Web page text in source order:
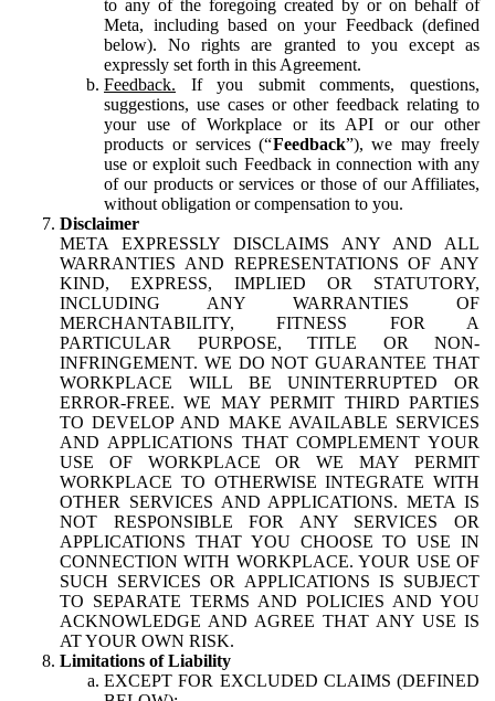
to any of the foregoing created by or on behalf of
Meta, including based on your Feedback (defined
below). No rights are granted to you except as
expressly set forth in this Agreement.
Feedback. If you submit comments, questions,
suggestions, use cases or other feedback relating to
your use of Workplace or its API or our other
products or services (“Feedback”), we may freely
use or exploit such Feedback in connection with any
of our products or services or those of our Affiliates,
without obligation or compensation to you.
Disclaimer
META EXPRESSLY DISCLAIMS ANY AND ALL
WARRANTIES AND REPRESENTATIONS OF ANY
KIND, EXPRESS, IMPLIED OR STATUTORY,
INCLUDING ANY WARRANTIES OF
MERCHANTABILITY, FITNESS FOR A
PARTICULAR PURPOSE, TITLE OR NON-
INFRINGEMENT. WE DO NOT GUARANTEE THAT
WORKPLACE WILL BE UNINTERRUPTED OR
ERROR-FREE. WE MAY PERMIT THIRD PARTIES
TO DEVELOP AND MAKE AVAILABLE SERVICES
AND APPLICATIONS THAT COMPLEMENT YOUR
USE OF WORKPLACE OR WE MAY PERMIT
WORKPLACE TO OTHERWISE INTEGRATE WITH
OTHER SERVICES AND APPLICATIONS. META IS
NOT RESPONSIBLE FOR ANY SERVICES OR
APPLICATIONS THAT YOU CHOOSE TO USE IN
CONNECTION WITH WORKPLACE. YOUR USE OF
SUCH SERVICES OR APPLICATIONS IS SUBJECT
TO SEPARATE TERMS AND POLICIES AND YOU
ACKNOWLEDGE AND AGREE THAT ANY USE IS
AT YOUR OWN RISK.
Limitations of Liability
EXCEPT FOR EXCLUDED CLAIMS (DEFINED